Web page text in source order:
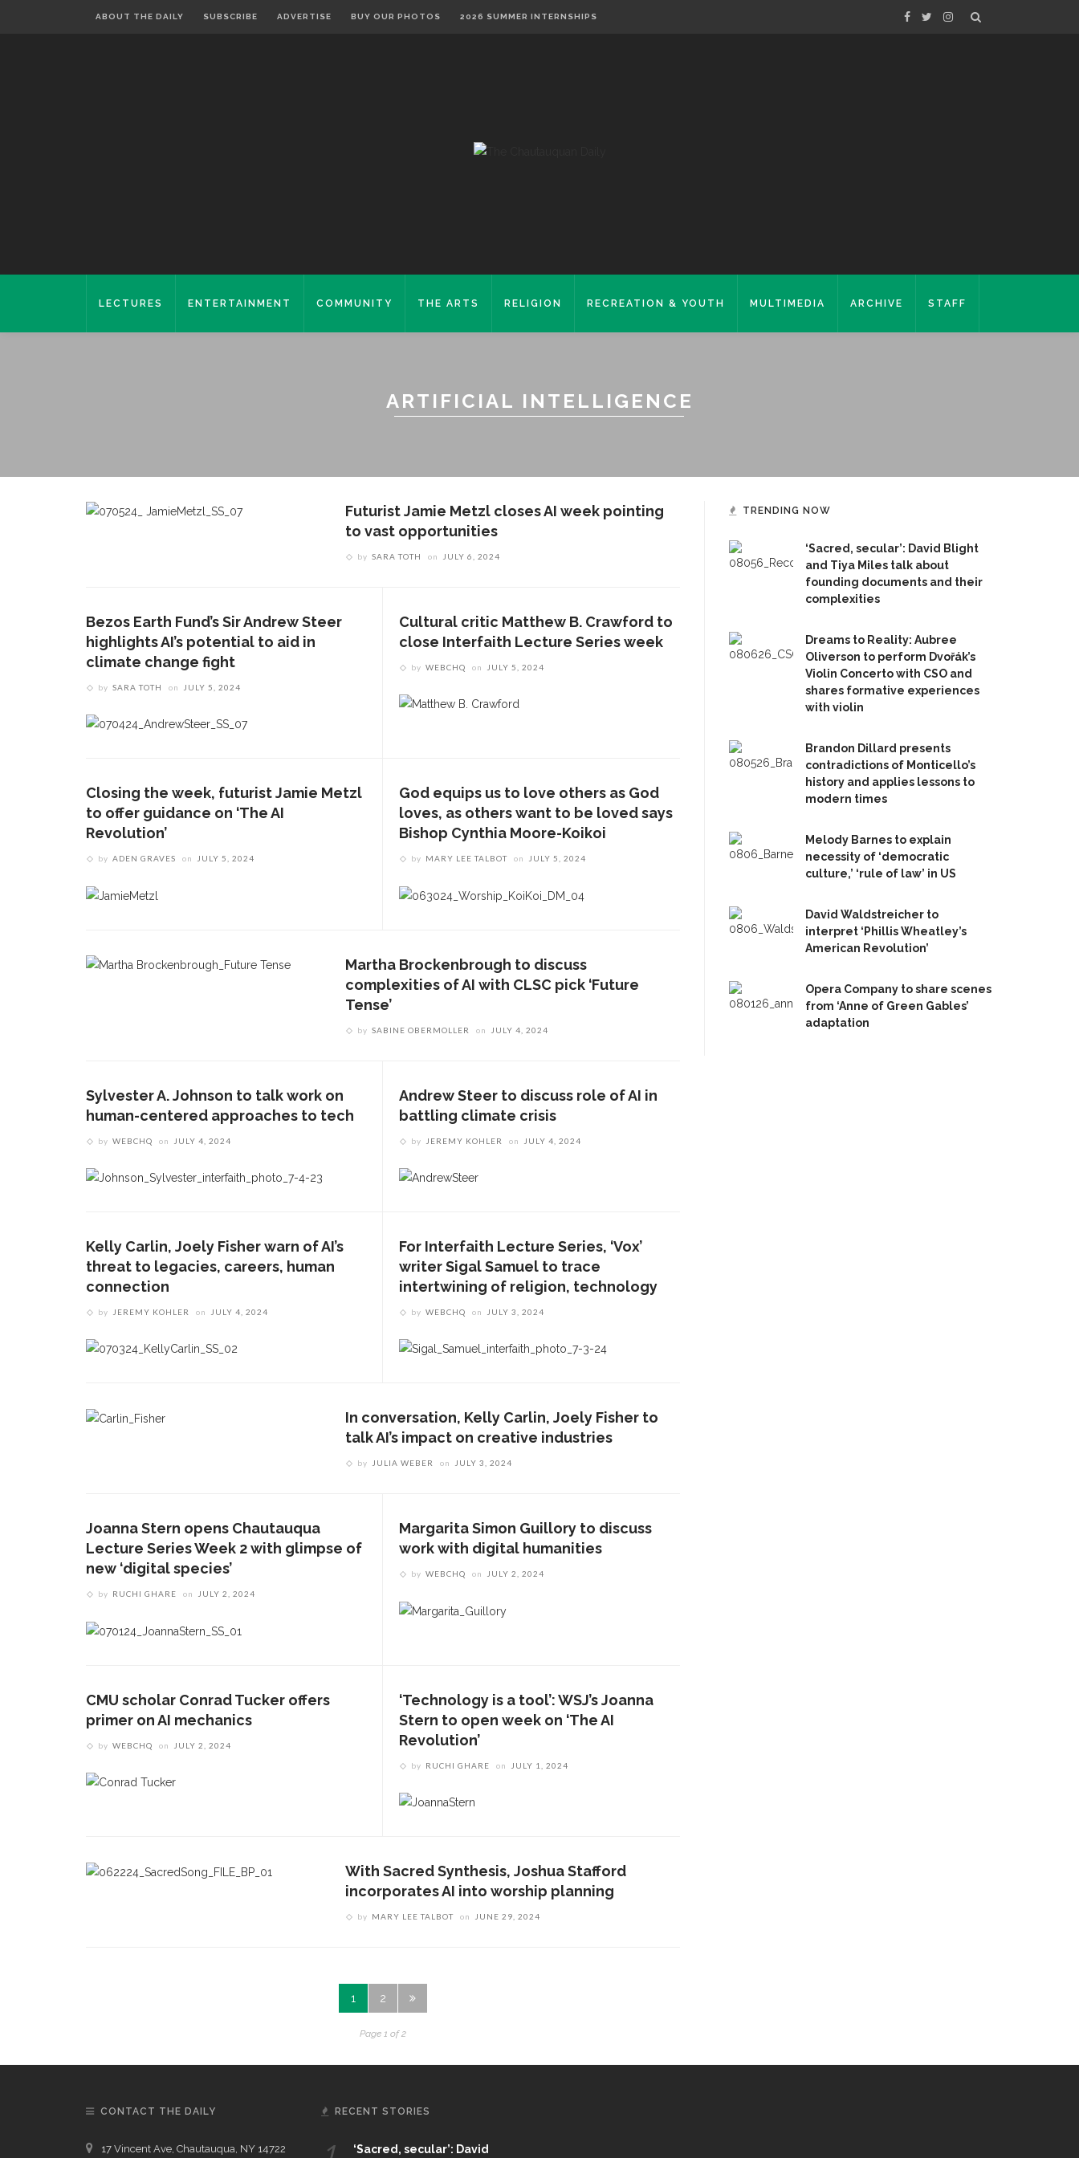
ABOUT THE DAILY SUBSCRIBE ADVERTISE BUY OUR PHOTOS 2026 SUMMER INTERNSHIPS
LECTURES ENTERTAINMENT COMMUNITY THE ARTS RELIGION RECREATION & YOUTH MULTIMEDIA ARCHIVE STAFF
ARTIFICIAL INTELLIGENCE
Futurist Jamie Metzl closes AI week pointing
to vast opportunities
by SARA TOTH on JULY 6, 2024
Bezos Earth Fund’s Sir Andrew Steer
highlights AI’s potential to aid in
climate change fight
by SARA TOTH on JULY 5, 2024
Cultural critic Matthew B. Crawford to
close Interfaith Lecture Series week
by WEBCHQ on JULY 5, 2024
Closing the week, futurist Jamie Metzl
to offer guidance on ‘The AI
Revolution’
by ADEN GRAVES on JULY 5, 2024
God equips us to love others as God
loves, as others want to be loved says
Bishop Cynthia Moore-Koikoi
by MARY LEE TALBOT on JULY 5, 2024
Martha Brockenbrough to discuss
complexities of AI with CLSC pick ‘Future
Tense’
by SABINE OBERMOLLER on JULY 4, 2024
Sylvester A. Johnson to talk work on
human-centered approaches to tech
by WEBCHQ on JULY 4, 2024
Andrew Steer to discuss role of AI in
battling climate crisis
by JEREMY KOHLER on JULY 4, 2024
Kelly Carlin, Joely Fisher warn of AI’s
threat to legacies, careers, human
connection
by JEREMY KOHLER on JULY 4, 2024
For Interfaith Lecture Series, ‘Vox’
writer Sigal Samuel to trace
intertwining of religion, technology
by WEBCHQ on JULY 3, 2024
In conversation, Kelly Carlin, Joely Fisher to
talk AI’s impact on creative industries
by JULIA WEBER on JULY 3, 2024
Joanna Stern opens Chautauqua
Lecture Series Week 2 with glimpse of
new ‘digital species’
by RUCHI GHARE on JULY 2, 2024
Margarita Simon Guillory to discuss
work with digital humanities
by WEBCHQ on JULY 2, 2024
CMU scholar Conrad Tucker offers
primer on AI mechanics
by WEBCHQ on JULY 2, 2024
‘Technology is a tool’: WSJ’s Joanna
Stern to open week on ‘The AI
Revolution’
by RUCHI GHARE on JULY 1, 2024
With Sacred Synthesis, Joshua Stafford
incorporates AI into worship planning
by MARY LEE TALBOT on JUNE 29, 2024
1 2
Page 1 of 2
TRENDING NOW
‘Sacred, secular’: David Blight
and Tiya Miles talk about
founding documents and their
complexities
Dreams to Reality: Aubree
Oliverson to perform Dvořák’s
Violin Concerto with CSO and
shares formative experiences
with violin
Brandon Dillard presents
contradictions of Monticello’s
history and applies lessons to
modern times
Melody Barnes to explain
necessity of ‘democratic
culture,’ ‘rule of law’ in US
David Waldstreicher to
interpret ‘Phillis Wheatley’s
American Revolution’
Opera Company to share scenes
from ‘Anne of Green Gables’
adaptation
CONTACT THE DAILY
17 Vincent Ave, Chautauqua, NY 14722
RECENT STORIES
‘Sacred, secular’: David